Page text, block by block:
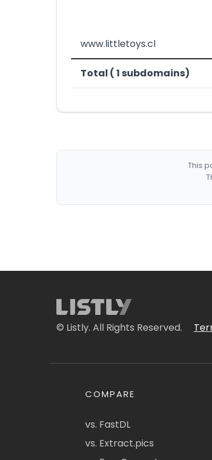
www.littletoys.cl
Total ( 1 subdomains)
This
© Listly. All Rights Reserved.
COMPARE
vs. FastDL
vs. Extract.pics